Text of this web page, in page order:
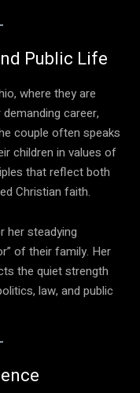
Public Life
where they are
career,
couple often speaks
children in values of
that reflect both
Christian faith.
her steadying
of their family. Her
the quiet strength
law, and public